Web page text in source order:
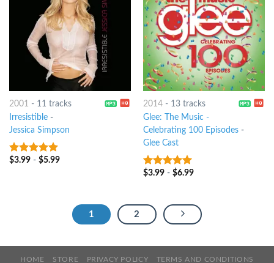
2001 - 11 tracks
Irresistible-
Jessica Simpson
5out of 5
$3.99- $5.99
2014- 13 tracks
Glee: The Music -
Celebrating 100 Episodes-
Glee Cast
7out of 5
$3.99- $6.99
1 2
HOME STORE PRIVACY POLICY TERMS AND CONDITIONS